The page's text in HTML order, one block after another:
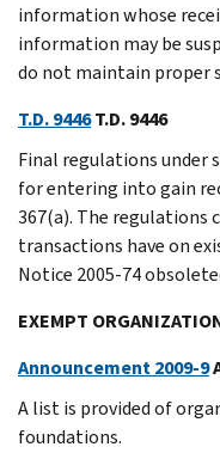
information whose
information may be
do not maintain proper
T.D. 9446T.D. 9446
Final regulations under
for entering into gain
367(a). The
transactions have on
Notice 2005-74
EXEMPT
Announcement 2009-9
A list is provided of
foundations.